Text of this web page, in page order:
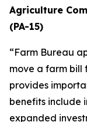
Agriculture
(PA-15)
“Farm Bureau
move a farm bill
provides
benefits include
expanded